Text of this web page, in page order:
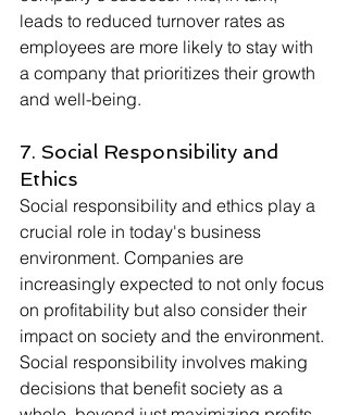
leads to reduced turnover rates as
employees are more likely to stay with
a company that prioritizes their growth
and well-being.
7. Social Responsibility and
Ethics
Social responsibility and ethics play a
crucial role in today's business
environment. Companies are
increasingly expected to not only focus
on profitability but also consider their
impact on society and the environment.
Social responsibility involves making
decisions that benefit society as a